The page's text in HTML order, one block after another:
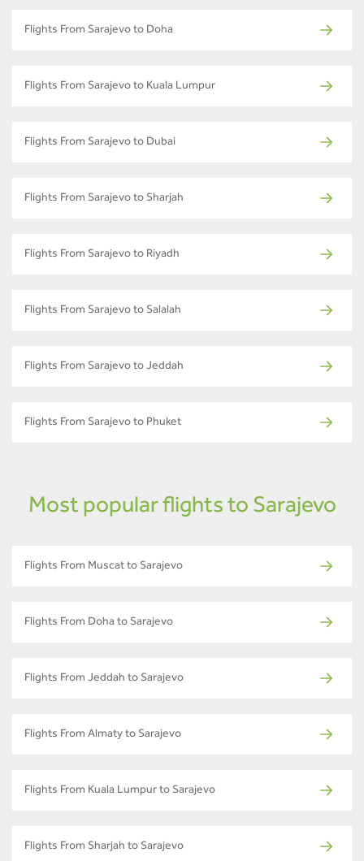
Flights From Sarajevo to Doha
Flights From Sarajevo to Kuala Lumpur
Flights From Sarajevo to Dubai
Flights From Sarajevo to Sharjah
Flights From Sarajevo to Riyadh
Flights From Sarajevo to Salalah
Flights From Sarajevo to Jeddah
Flights From Sarajevo to Phuket
Most popular flights to Sarajevo
Flights From Muscat to Sarajevo
Flights From Doha to Sarajevo
Flights From Jeddah to Sarajevo
Flights From Almaty to Sarajevo
Flights From Kuala Lumpur to Sarajevo
Flights From Sharjah to Sarajevo